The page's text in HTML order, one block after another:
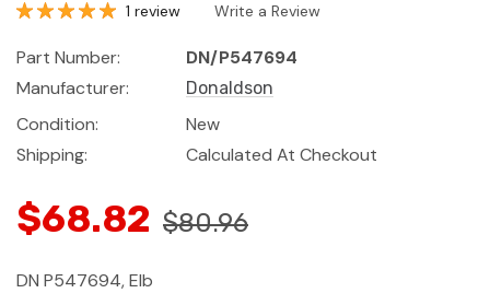
1 review Write a Review
Part Number:
DN/P547694
Manufacturer:
Donaldson
Condition:
New
Shipping:
Calculated At Checkout
$68.82 $80.96
DN P547694, Elb